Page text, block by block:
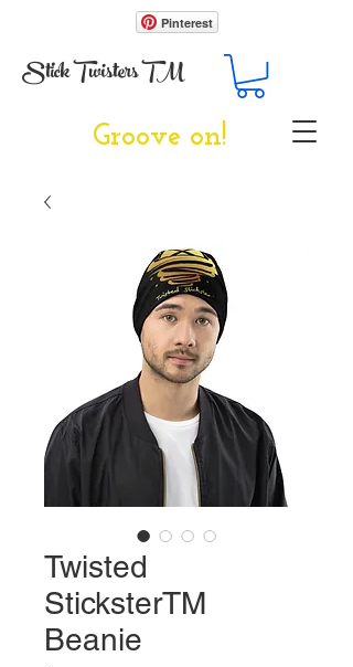
Pinterest
Stick Twisters TM
Groove on!
Twisted
SticksterTM
Beanie